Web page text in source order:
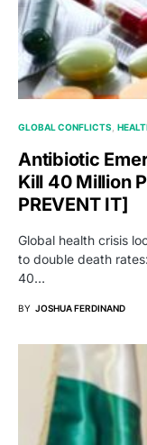
GLOBAL CONFLICTS
Antibiotic
Kill 40 Million
PREVENT IT]
Global health crisis
to double death
40…
BY JOSHUA FERDINAND